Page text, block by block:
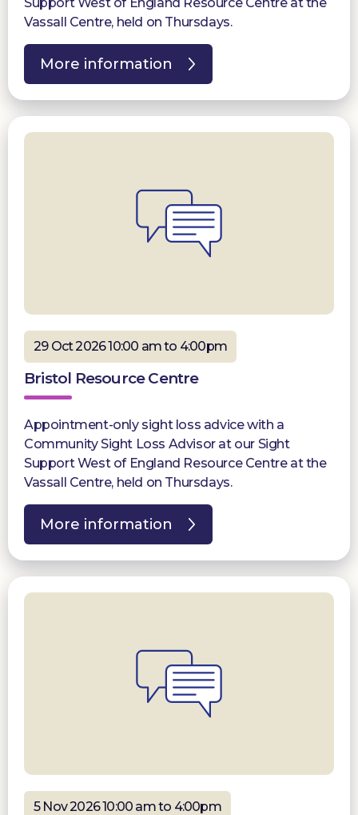
Vassall Centre, held on Thursdays.
More information
29 Oct 2026 10:00 am to 4:00pm
Bristol Resource Centre
Appointment-only sight loss advice with a
Community Sight Loss Advisor at our Sight
Support West of England Resource Centre at the
Vassall Centre, held on Thursdays.
More information
5 Nov 2026 10:00 am to 4:00pm